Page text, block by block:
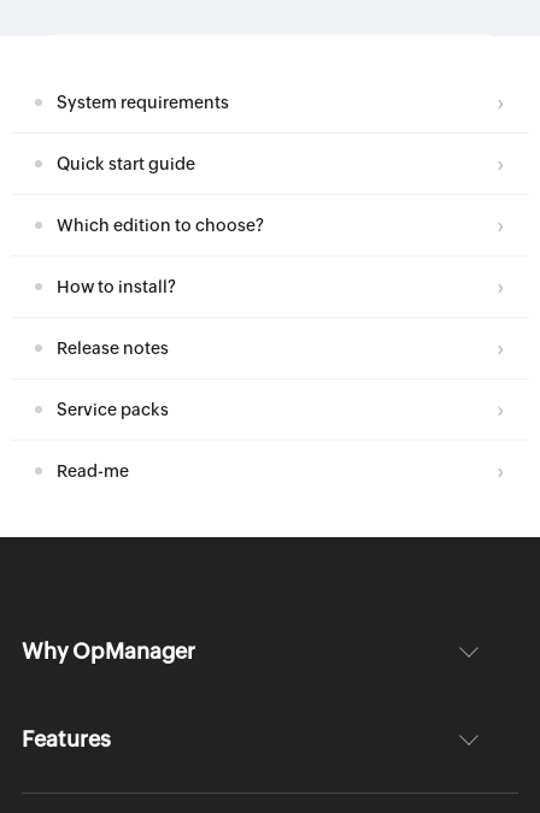
System requirements
Quick start guide
Which edition to choose?
How to install?
Release notes
Service packs
Read-me
Why OpManager
Features